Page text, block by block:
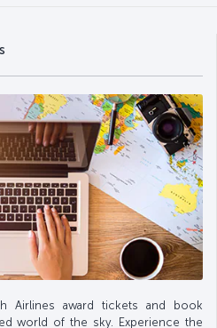
Airlines award tickets and book
world of the sky. Experience the